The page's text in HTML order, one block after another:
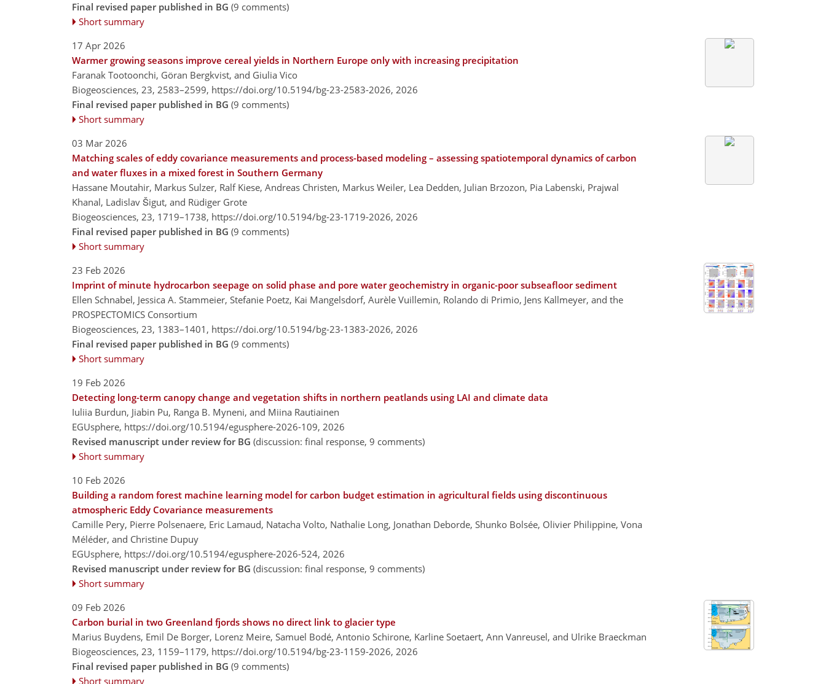
Final revised paper published in BG (9 comments)
Short summary
17 Apr 2026
Warmer growing seasons improve cereal yields in Northern Europe only with increasing precipitation
Faranak Tootoonchi, Göran Bergkvist, and Giulia Vico
Biogeosciences, 23, 2583–2599, https://doi.org/10.5194/bg-23-2583-2026, 2026
Final revised paper published in BG (9 comments)
Short summary
03 Mar 2026
Matching scales of eddy covariance measurements and process-based modeling – assessing spatiotemporal dynamics of carbon
and water fluxes in a mixed forest in Southern Germany
Hassane Moutahir, Markus Sulzer, Ralf Kiese, Andreas Christen, Markus Weiler, Lea Dedden, Julian Brzozon, Pia Labenski, Prajwal
Khanal, Ladislav Šigut, and Rüdiger Grote
Biogeosciences, 23, 1719–1738, https://doi.org/10.5194/bg-23-1719-2026, 2026
Final revised paper published in BG (9 comments)
Short summary
23 Feb 2026
Imprint of minute hydrocarbon seepage on solid phase and pore water geochemistry in organic-poor subseafloor sediment
Ellen Schnabel, Jessica A. Stammeier, Stefanie Poetz, Kai Mangelsdorf, Aurèle Vuillemin, Rolando di Primio, Jens Kallmeyer, and the
PROSPECTOMICS Consortium
Biogeosciences, 23, 1383–1401, https://doi.org/10.5194/bg-23-1383-2026, 2026
Final revised paper published in BG (9 comments)
Short summary
19 Feb 2026
Detecting long-term canopy change and vegetation shifts in northern peatlands using LAI and climate data
Iuliia Burdun, Jiabin Pu, Ranga B. Myneni, and Miina Rautiainen
EGUsphere, https://doi.org/10.5194/egusphere-2026-109, 2026
Revised manuscript under review for BG (discussion: final response, 9 comments)
Short summary
10 Feb 2026
Building a random forest machine learning model for carbon budget estimation in agricultural fields using discontinuous
atmospheric Eddy Covariance measurements
Camille Pery, Pierre Polsenaere, Eric Lamaud, Natacha Volto, Nathalie Long, Jonathan Deborde, Shunko Bolsée, Olivier Philippine, Vona
Méléder, and Christine Dupuy
EGUsphere, https://doi.org/10.5194/egusphere-2026-524, 2026
Revised manuscript under review for BG (discussion: final response, 9 comments)
Short summary
09 Feb 2026
Carbon burial in two Greenland fjords shows no direct link to glacier type
Marius Buydens, Emil De Borger, Lorenz Meire, Samuel Bodé, Antonio Schirone, Karline Soetaert, Ann Vanreusel, and Ulrike Braeckman
Biogeosciences, 23, 1159–1179, https://doi.org/10.5194/bg-23-1159-2026, 2026
Final revised paper published in BG (9 comments)
Short summary